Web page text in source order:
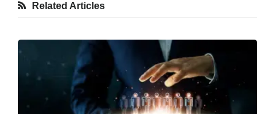
Related Articles